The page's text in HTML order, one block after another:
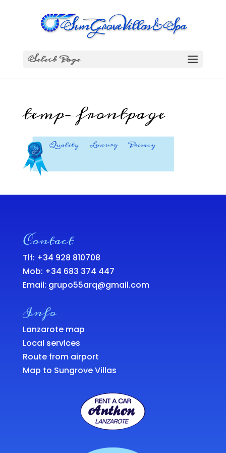
Select Page
temp-frontpage
Contact
Tlf: +34 928 810708
Mob: +34 683 374 447
Email: grupo55arq@gmail.com
Info
Lanzarote map
Local services
Route from airport
Map to Sungrove Villas